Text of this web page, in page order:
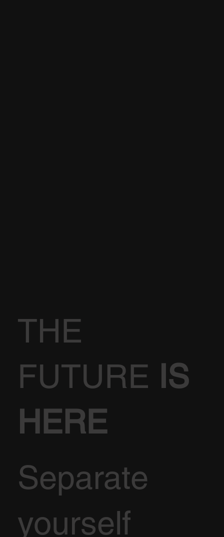
THE
FUTURE IS
HERE
Separate
yourself